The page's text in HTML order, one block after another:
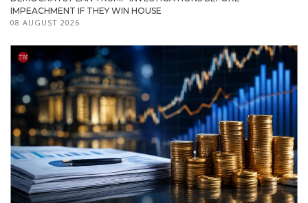
IMPEACHMENT IF THEY WIN HOUSE
08 AUGUST 2026